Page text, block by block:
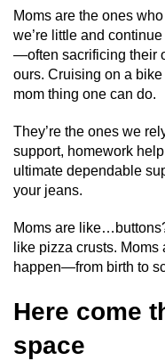
Moms are the ones
we’re little and
—often sacrificing their
ours. Cruising on a
mom thing one can do.
They’re the ones we
support, homework
ultimate dependable
your jeans.
Moms are
like pizza crusts.
happen—from birth to
Here come
space